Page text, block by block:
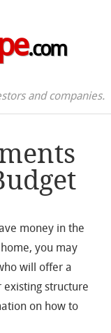
.com
and companies.
money in the
you may
will offer a
existing structure
on how to